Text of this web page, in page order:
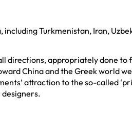
Turkmenistan, Iran,
directions, appropriately done to
China and the Greek world
attraction to the so-called